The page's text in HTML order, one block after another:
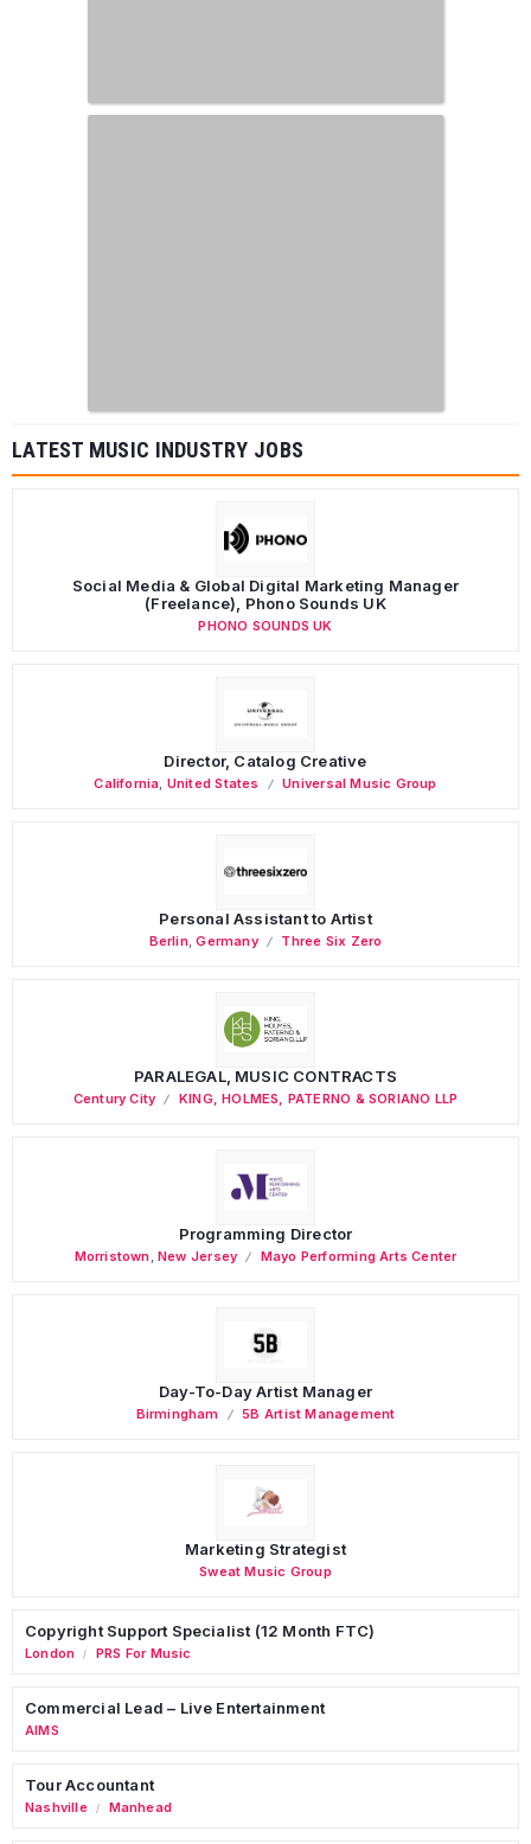
LATEST MUSIC INDUSTRY JOBS
Social Media & Global Digital Marketing Manager
(Freelance), Phono Sounds UK
PHONO SOUNDS UK
Director, Catalog Creative
California United States Universal Music Group
Personal Assistant to Artist
Berlin,Germany Three Six Zero
PARALEGAL, MUSIC CONTRACTS
Century City KING, HOLMES, PATERNO & SORIANO LLP
Programming Director
Morristown ,New Jersey Mayo Performing Arts Center
Day-To-Day Artist Manager
Birmingham 5B Artist Management
Marketing Strategist
Sweat Music Group
Copyright Support Specialist (12 Month FTC)
London / PRS For Music
Commercial Lead – Live Entertainment
AIMS
Tour Accountant
Nashville / Manhead